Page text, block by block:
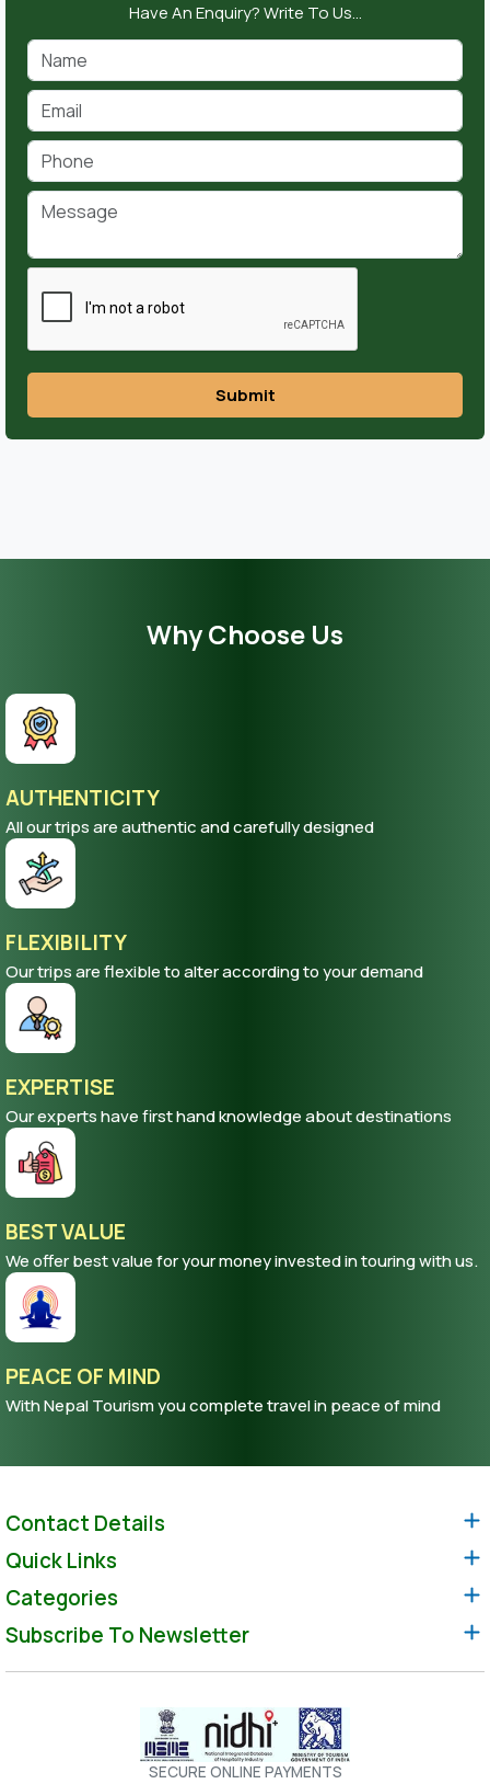
Have An Enquiry? Write To Us…
Submit
Why Choose Us
AUTHENTICITY
All our trips are authentic and carefully designed
FLEXIBILITY
Our trips are flexible to alter according to your demand
EXPERTISE
Our experts have first hand knowledge about destinations
BEST VALUE
We offer best value for your money invested in touring with us.
PEACE OF MIND
With Nepal Tourism you complete travel in peace of mind
Contact Details
Quick Links
Categories
Subscribe To Newsletter
SECURE ONLINE PAYMENTS